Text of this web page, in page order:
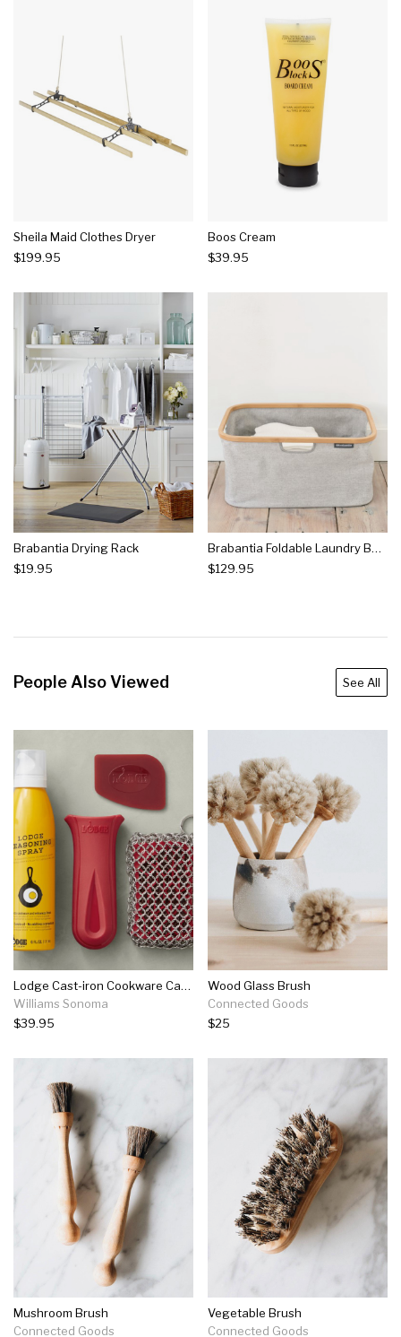
Sheila Maid Clothes Dryer
$199.95
Boos Cream
$39.95
Brabantia Drying Rack
$19.95
Brabantia Foldable Laundry Basket, Grey
$129.95
People Also Viewed See All
Lodge Cast-iron Cookware Care Kit
Williams Sonoma
$39.95
Wood Glass Brush
Connected Goods
$25
Mushroom Brush
Connected Goods
Vegetable Brush
Connected Goods